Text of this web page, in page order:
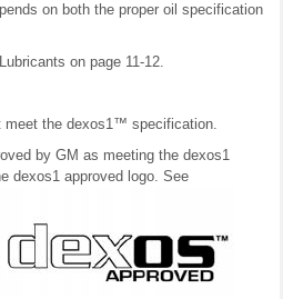
on both the proper oil specification
on page 11-12.
meet the dexos1™ specification.
by GM as meeting the dexos1
dexos1 approved logo. See